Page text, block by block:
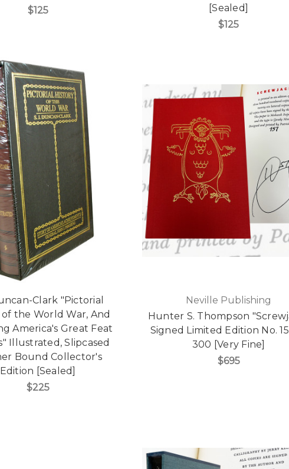
$125
[Sealed]
$125
Clark "Pictorial
of the World War, And
America's Great Feat
Illustrated, Slipcased
Bound Collector's
Edition [Sealed]
$225
Neville Publishing
Hunter S. Thompson
Signed Limited Edition No.
300 [Very Fine]
$695